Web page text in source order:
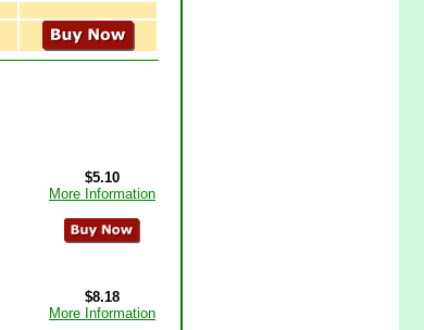
$5.10
More Information
$8.18
More Information